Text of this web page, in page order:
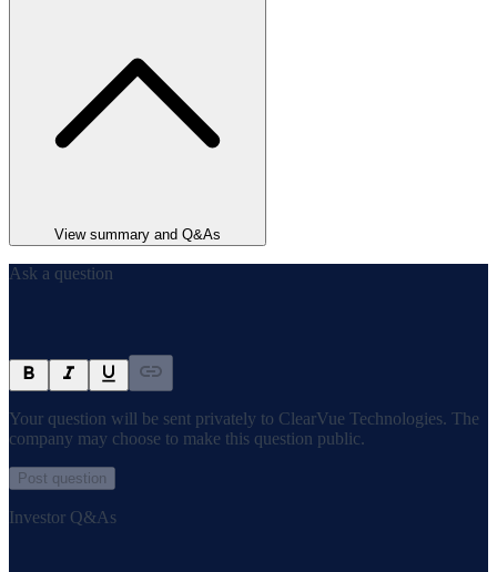
View summary and Q&As
Ask a question
Your question will be sent privately to ClearVue Technologies. The
company may choose to make this question public.
Post question
Investor Q&As